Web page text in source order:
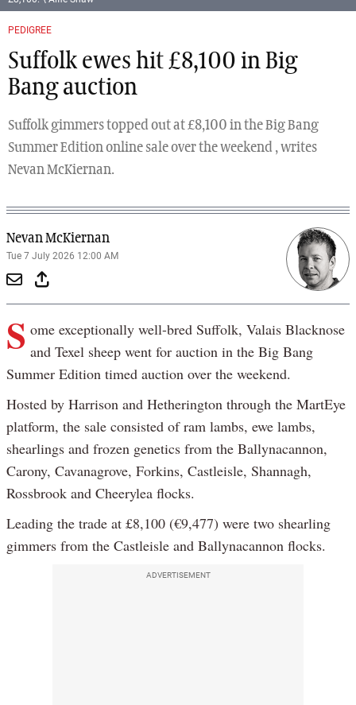
PEDIGREE
Suffolk ewes hit £8,100 in Big
Bang auction
Suffolk gimmers topped out at £8,100 in the Big Bang
Summer Edition online sale over the weekend , writes
Nevan McKiernan.
Nevan McKiernan
Tue 7 July 2026 12:00 AM
S ome exceptionally well-bred Suffolk, Valais Blacknose
and Texel sheep went for auction in the Big Bang
Summer Edition timed auction over the weekend.
Hosted by Harrison and Hetherington through the MartEye
platform, the sale consisted of ram lambs, ewe lambs,
shearlings and frozen genetics from the Ballynacannon,
Carony, Cavanagrove, Forkins, Castleisle, Shannagh,
Rossbrook and Cheerylea flocks.
Leading the trade at £8,100 (€9,477) were two shearling
gimmers from the Castleisle and Ballynacannon flocks.
ADVERTISEMENT